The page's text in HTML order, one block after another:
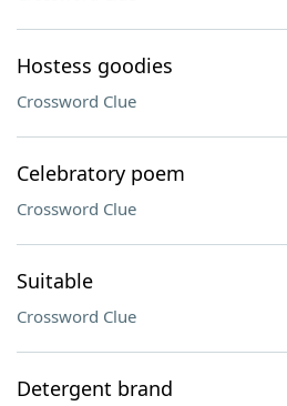
Hostess goodies
Crossword Clue
Celebratory poem
Crossword Clue
Suitable
Crossword Clue
Detergent brand